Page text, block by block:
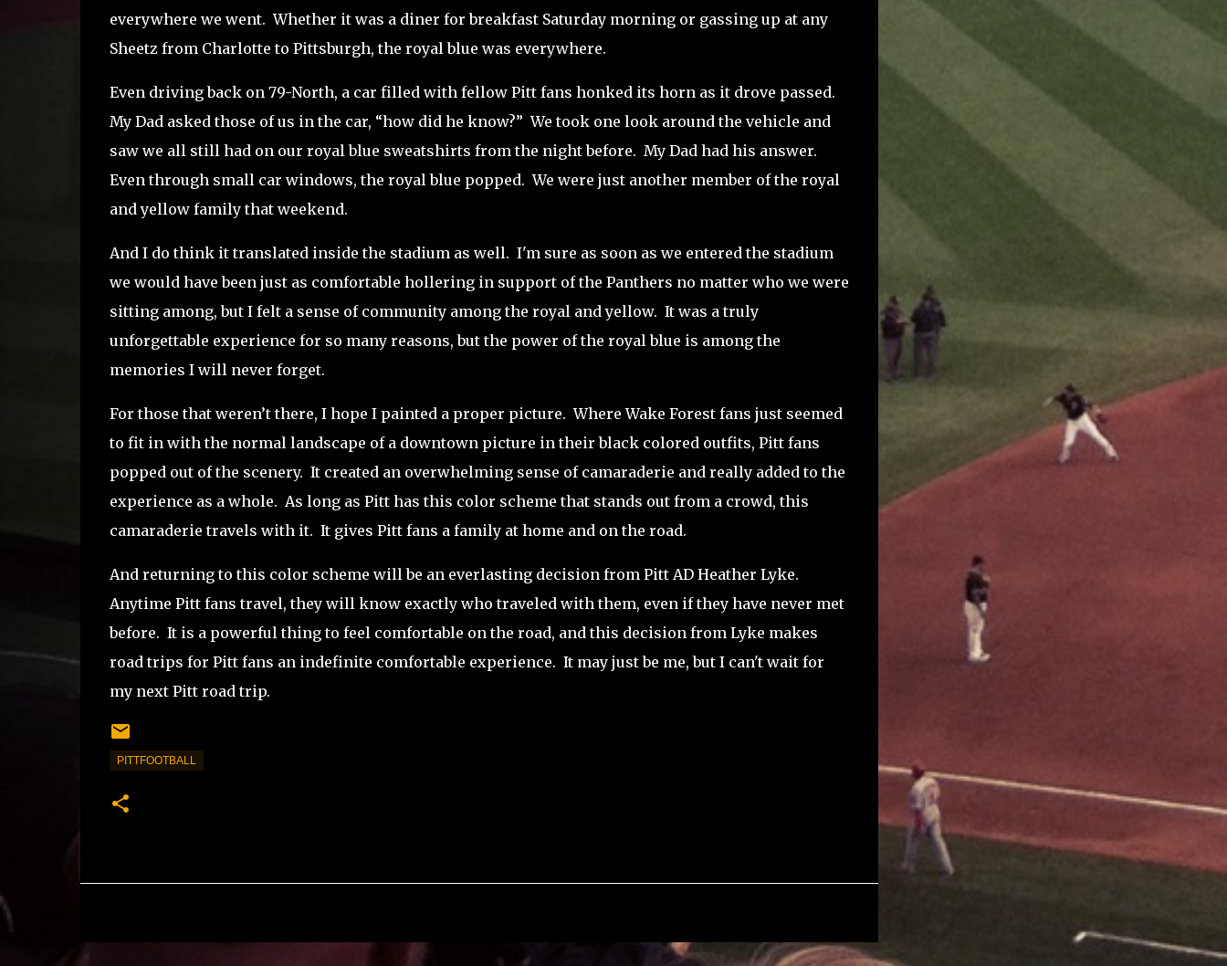
everywhere we went. Whether it was a diner for breakfast Saturday morning or gassing up at any
Sheetz from Charlotte to Pittsburgh, the royal blue was everywhere.
Even driving back on 79-North, a car filled with fellow Pitt fans honked its horn as it drove passed.
My Dad asked those of us in the car, “how did he know?” We took one look around the vehicle and
saw we all still had on our royal blue sweatshirts from the night before. My Dad had his answer.
Even through small car windows, the royal blue popped. We were just another member of the royal
and yellow family that weekend.
And I do think it translated inside the stadium as well. I'm sure as soon as we entered the stadium
we would have been just as comfortable hollering in support of the Panthers no matter who we were
sitting among, but I felt a sense of community among the royal and yellow. It was a truly
unforgettable experience for so many reasons, but the power of the royal blue is among the
memories I will never forget.
For those that weren’t there, I hope I painted a proper picture. Where Wake Forest fans just seemed
to fit in with the normal landscape of a downtown picture in their black colored outfits, Pitt fans
popped out of the scenery. It created an overwhelming sense of camaraderie and really added to the
experience as a whole. As long as Pitt has this color scheme that stands out from a crowd, this
camaraderie travels with it. It gives Pitt fans a family at home and on the road.
And returning to this color scheme will be an everlasting decision from Pitt AD Heather Lyke.
Anytime Pitt fans travel, they will know exactly who traveled with them, even if they have never met
before. It is a powerful thing to feel comfortable on the road, and this decision from Lyke makes
road trips for Pitt fans an indefinite comfortable experience. It may just be me, but I can't wait for
my next Pitt road trip.
PITTFOOTBALL